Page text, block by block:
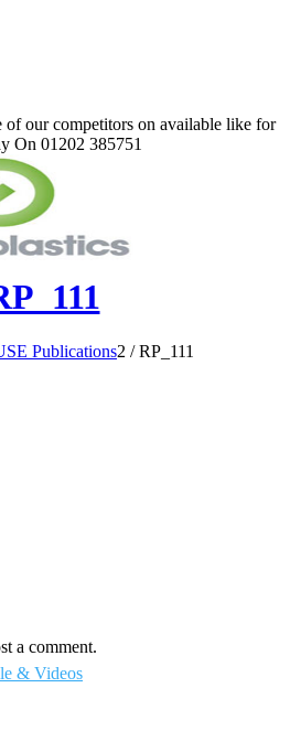
of our competitors on available like for
On 01202 385751
& Videos
Publications2 / RP_111
a comment.